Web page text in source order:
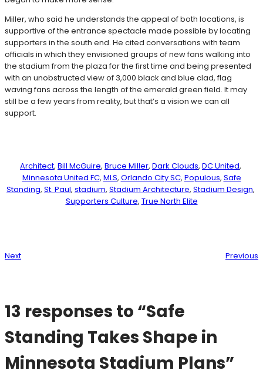
Miller, who said he understands the appeal of both locations, is
supportive of the entrance spectacle made possible by locating
supporters in the south end. He cited conversations with team
officials in which they envisioned groups of new fans walking into
the stadium from the plaza for the first time and being presented
with an unobstructed view of 3,000 black and blue clad, flag
waving fans across the length of the emerald green field. It may
still be a few years from reality, but that’s a vision we can all
support.
Architect, Bill McGuire, Bruce Miller, Dark Clouds, DC United
Minnesota United FC, MLS, Orlando City SC, Populous, Safe
Standing, St. Paul, stadium, Stadium Architecture, Stadium Design
Supporters Culture, True North Elite
Next Previous
13 responses to “Safe
Standing Takes Shape in
Minnesota Stadium Plans”